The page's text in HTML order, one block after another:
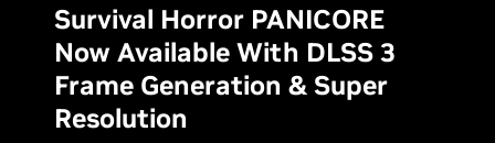
Survival Horror PANICORE
Now Available With DLSS 3
Frame Generation & Super
Resolution